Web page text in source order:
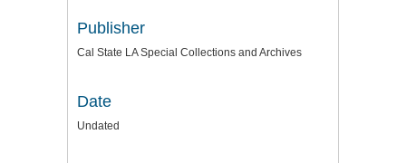
Publisher
Cal State LA Special Collections and Archives
Date
Undated